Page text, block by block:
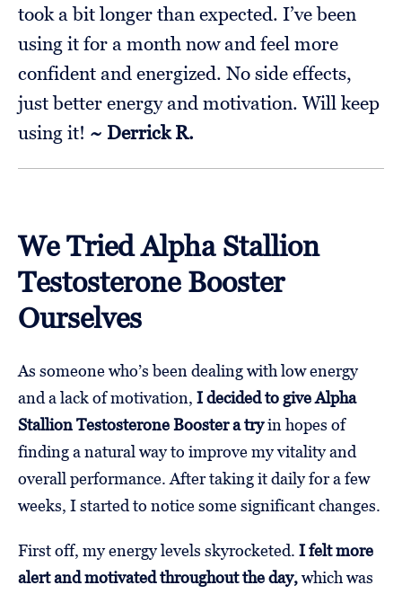
took a bit longer than expected. I’ve been
using it for a month now and feel more
confident and energized. No side effects,
just better energy and motivation. Will keep
using it! ~ Derrick R.
We Tried Alpha Stallion
Testosterone Booster
Ourselves
As someone who’s been dealing with low energy
and a lack of motivation, I decided to give Alpha
Stallion Testosterone Booster a tryin hopes of
finding a natural way to improve my vitality and
overall performance. After taking it daily for a few
weeks, I started to notice some significant changes.
First off, my energy levels skyrocketed. I felt more
alert and motivated throughout the day,which was